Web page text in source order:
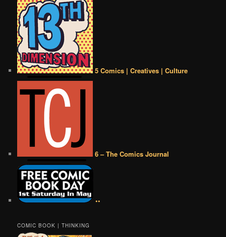
5 Comics | Creatives | Culture
6 – The Comics Journal
••
COMIC BOOK | THINKING